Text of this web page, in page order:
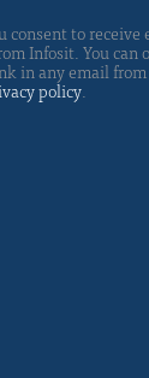
consent to
Infosit. You
in any email
policy.